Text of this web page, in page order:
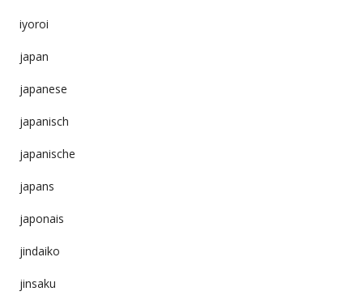
iyoroi
japan
japanese
japanisch
japanische
japans
japonais
jindaiko
jinsaku